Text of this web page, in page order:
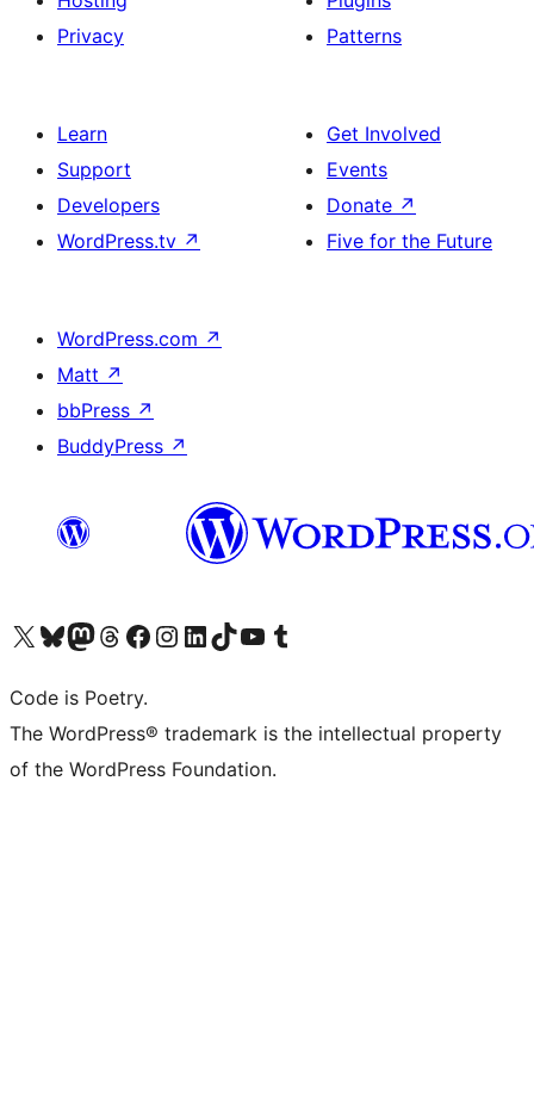
Privacy
Patterns
Learn
Support
Developers
WordPress.tv ↗
Get Involved
Events
Donate ↗
Five for the Future
WordPress.com ↗
Matt ↗
bbPress ↗
BuddyPress ↗
Visit our X (formerly Twitter) account
Visit our Bluesky account
Visit our Mastodon account
Visit our Threads account
Visit our Facebook page
Visit our Instagram account
Visit our LinkedIn account
Visit our TikTok account
Visit our YouTube channel
Visit our Tumblr account
Code is Poetry.
The WordPress® trademark is the intellectual property
of the WordPress Foundation.